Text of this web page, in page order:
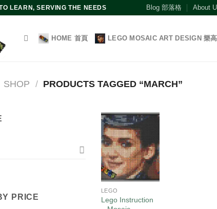
LEARN, SERVING THE NEEDS Blog 部落格 About
HOME 首頁 LEGO MOSAIC ART DESIGN 樂
SHOP / PRODUCTS TAGGED “MARCH”
PRICE
Add to
wishlist
LEGO
Lego Instruction